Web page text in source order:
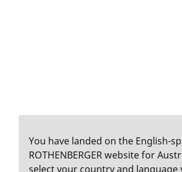
You have landed on the English-
ROTHENBERGER website for
select your country and language